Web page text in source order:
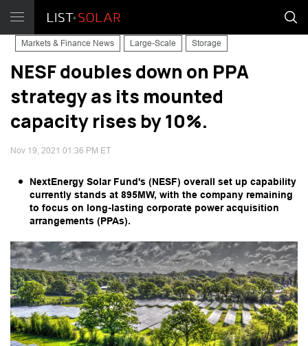
Markets & Finance News Large-Scale Storage
NESF doubles down on PPA
strategy as its mounted
capacity rises by 10%.
Nov 19, 2021 01:36 PM ET
NextEnergy Solar Fund's (NESF) overall set up capability
currently stands at 895MW, with the company remaining
to focus on long-lasting corporate power acquisition
arrangements (PPAs).